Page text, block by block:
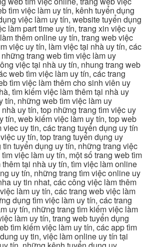
tìm việc làm uy tín, kênh tuyển dụng
việc làm uy tín, website tuyển dụng
làm part time uy tín, trang xin việc uy
thêm online uy tín, trang web việc
việc uy tín, làm việc tại nhà uy tín, các
trang web tìm việc làm uy
việc tại nhà uy tín, nhung trang web
web tìm việc làm uy tín, các trang
tìm việc làm thêm cho sinh viên uy
tìm kiếm việc làm thêm tại nhà uy
tín, những web tìm việc làm uy
uy tín, top những trang tìm việc uy
tín, web kiếm việc làm uy tín, top web
uy tin, các trang tuyển dụng uy tín
uy tín, top trang tuyển dụng uy
tuyển dụng uy tín, những trang việc
việc làm uy tín, một số trang web tìm
tại nhà uy tín, tìm việc làm online
uy tín, những trang tìm việc online uy
uy tin nhat, các công việc làm thêm
làm uy tín, các trang web việc làm
dụng tìm việc làm uy tín, các trang
uy tín, những trang tìm kiếm việc làm
làm uy tín, trang web tuyển dụng
tìm kiếm việc làm uy tín, các app tìm
uy tin, việc làm online uy tín tại